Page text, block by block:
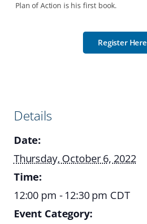
Plan of Action is his first book.
Register Here
Details
Date:
Thursday, October 6, 2022
Time:
12:00 pm - 12:30 pm CDT
Event Category: